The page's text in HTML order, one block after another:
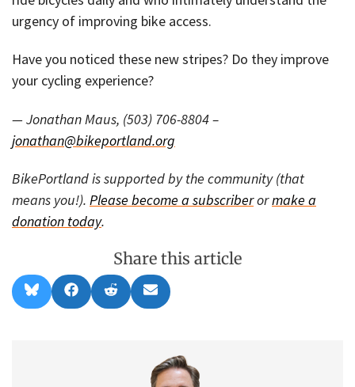
urgency of improving bike access.
Have you noticed these new stripes? Do they improve
your cycling experience?
— Jonathan Maus, (503) 706-8804 –
jonathan@bikeportland.org
BikePortland is supported by the community (that
means you!). Please become a subscriberormake a
donation today.
Share this article
Share
on
l
Share
on
a
Share
on
e
Share
on
m
l